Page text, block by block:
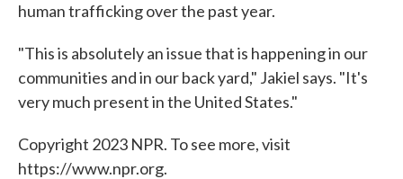
human trafficking over the past year.
"This is absolutely an issue that is happening in our
communities and in our back yard," Jakiel says. "It's
very much present in the United States."
Copyright 2023 NPR. To see more, visit
https://www.npr.org.